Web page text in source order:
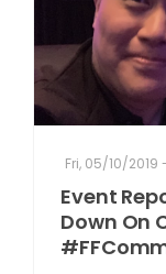
Fri, 05/10/2019
Event
Down On